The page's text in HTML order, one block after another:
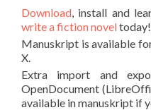
Download, install and
write a fiction noveltoday!
Manuskript is available
X.
Extra import and
OpenDocument
available in manuskript if